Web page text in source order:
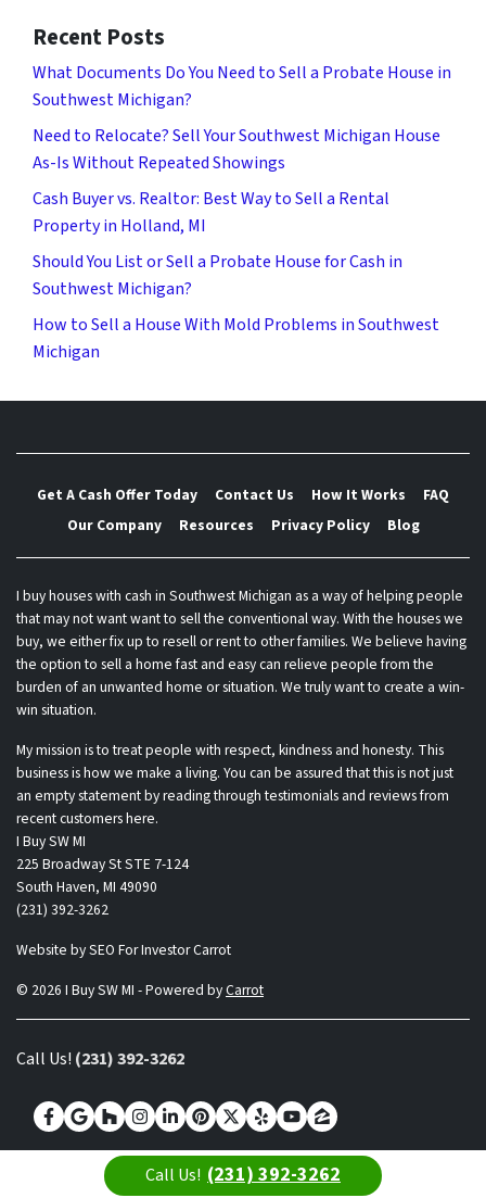
Recent Posts
What Documents Do You Need to Sell a Probate House in
Southwest Michigan?
Need to Relocate? Sell Your Southwest Michigan House
As-Is Without Repeated Showings
Cash Buyer vs. Realtor: Best Way to Sell a Rental
Property in Holland, MI
Should You List or Sell a Probate House for Cash in
Southwest Michigan?
How to Sell a House With Mold Problems in Southwest
Michigan
Get A Cash Offer Today Contact Us How It Works
FAQ
Our Company
Resources Privacy Policy Blog
I buy houses with cash in Southwest Michigan as a way of helping people
that may not want want to sell the conventional way. With the houses we
buy, we either fix up to resell or rent to other families. We believe having
the option to sell a home fast and easy can relieve people from the
burden of an unwanted home or situation. We truly want to create a win-
win situation.
My mission is to treat people with respect, kindness and honesty. This
business is how we make a living. You can be assured that this is not just
an empty statement by reading through testimonials and reviews from
recent customers here.
I Buy SW MI
225 Broadway St STE 7-124
South Haven, MI 49090
(231) 392-3262
Website bySEO For Investor Carrot
© 2026 I Buy SW MI - Powered byCarrot
Call Us! (231) 392-3262
Facebook
Google Business
Houzz
Instagram
LinkedIn
Pinterest
Twitter
YelpYouTube
Zillow
Call Us! (231) 392-3262